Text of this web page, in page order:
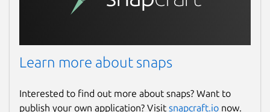
Report a bug
Report a Snap Store violation
Learn more about snaps
Interested to find out more about snaps? Want to
publish your own application? Visit snapcraft.io now.